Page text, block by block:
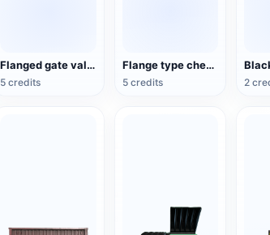
Flanged gate valve
5 credits
Flange type check valve
5 credits 2